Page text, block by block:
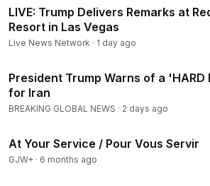
LIVE: Trump Delivers Remarks at
Resort in Las Vegas
Live News Network · 1 day ago
President Trump Warns of a 'HARD
for Iran
BREAKING GLOBAL NEWS · 2 days ago
At Your Service / Pour Vous Servir
GJW+ · 6 months ago